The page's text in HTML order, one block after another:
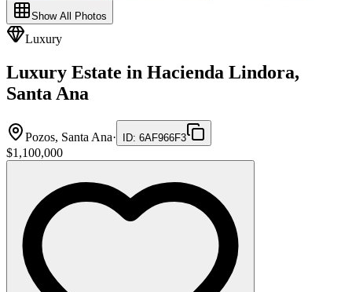
Show All Photos
Luxury
Luxury Estate in Hacienda Lindora,
Santa Ana
Pozos, Santa Ana· ID: 6AF966F3
$1,100,000